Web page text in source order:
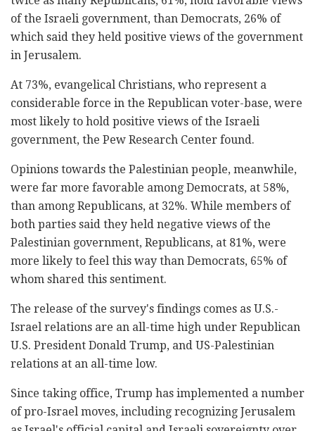
of the Israeli government, than Democrats, 26% of
which said they held positive views of the government
in Jerusalem.
At 73%, evangelical Christians, who represent a
considerable force in the Republican voter-base, were
most likely to hold positive views of the Israeli
government, the Pew Research Center found.
Opinions towards the Palestinian people, meanwhile,
were far more favorable among Democrats, at 58%,
than among Republicans, at 32%. While members of
both parties said they held negative views of the
Palestinian government, Republicans, at 81%, were
more likely to feel this way than Democrats, 65% of
whom shared this sentiment.
The release of the survey's findings comes as U.S.-
Israel relations are an all-time high under Republican
U.S. President Donald Trump, and US-Palestinian
relations at an all-time low.
Since taking office, Trump has implemented a number
of pro-Israel moves, including recognizing Jerusalem